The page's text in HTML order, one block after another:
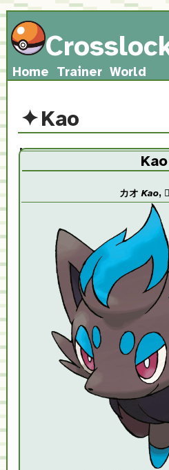
Home Trainer World
Kao
Kao
カオKao, 𤞺